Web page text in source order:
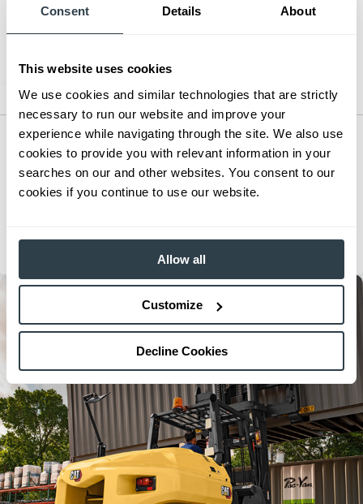
Consent Details About
This website uses cookies
We use cookies and similar technologies that are strictly
necessary to run our website and improve your
experience while navigating through the site. We also use
cookies to provide you with relevant information in your
searches on our and other websites. You consent to our
cookies if you continue to use our website.
Allow all
Customize
Decline Cookies
Small IC Cushion Forklift
Series:GC15N-GC40CN
Load Capacity:
3000 - 8000 lb